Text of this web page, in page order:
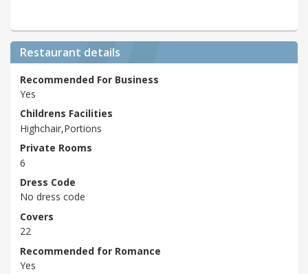
Restaurant details
Recommended For Business
Yes
Childrens Facilities
Highchair,Portions
Private Rooms
6
Dress Code
No dress code
Covers
22
Recommended for Romance
Yes